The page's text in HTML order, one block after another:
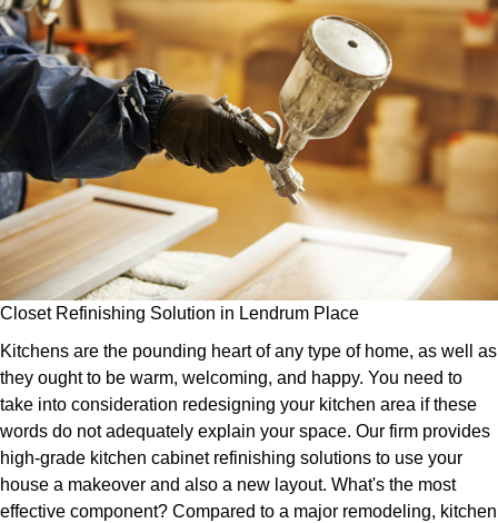
Closet Refinishing Solution in Lendrum Place
Kitchens are the pounding heart of any type of home, as well as
they ought to be warm, welcoming, and happy. You need to
take into consideration redesigning your kitchen area if these
words do not adequately explain your space. Our firm provides
high-grade kitchen cabinet refinishing solutions to use your
house a makeover and also a new layout. What's the most
effective component? Compared to a major remodeling, kitchen